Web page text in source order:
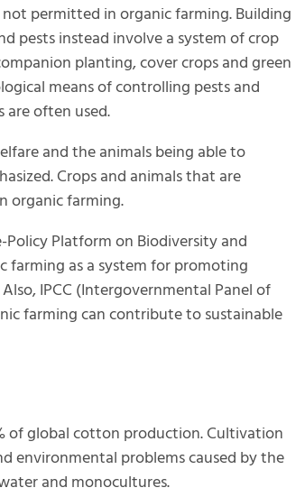
permitted in organic farming. Building
pests instead involve a system of crop
planting, cover crops and green
means of controlling pests and
often used.
and the animals being able to
Crops and animals that are
organic farming.
Policy Platform on Biodiversity and
farming as a system for promoting
IPCC (Intergovernmental Panel of
farming can contribute to sustainable
of global cotton production. Cultivation
environmental problems caused by the
and monocultures.